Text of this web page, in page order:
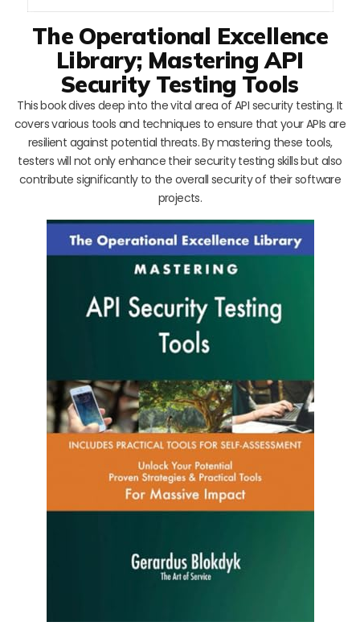
The Operational Excellence
Library; Mastering API
Security Testing Tools
This book dives deep into the vital area of API security testing. It
covers various tools and techniques to ensure that your APIs are
resilient against potential threats. By mastering these tools,
testers will not only enhance their security testing skills but also
contribute significantly to the overall security of their software
projects.